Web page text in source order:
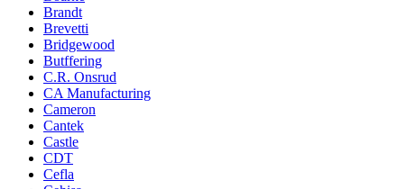
Brandt
Brevetti
Bridgewood
Butffering
C.R. Onsrud
CA Manufacturing
Cameron
Cantek
Castle
CDT
Cefla